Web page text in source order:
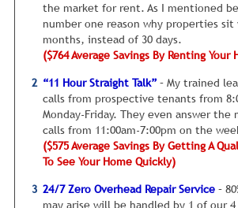
I see this mistake all the time. So let me
“cardinal rule” for property management:
IF your property is sitting vacant for
there is at least one thing WRONG that
have NEVER found an exception.
And
in today’s economy.
The first and most common issue is the
high and has to come down a bit. Right
market is very good. You can ask for
the past. However, tenants are still
the rental rate is reasonable to similar
the market for rent. As I mentioned
number one reason why properties
months, instead of 30 days.
($764 Average Savings By Renting Your
“11 Hour Straight Talk” – My trained
calls from prospective tenants from
Monday-Friday. They even answer
calls from 11:00am-7:00pm on the
($575 Average Savings By Getting A
To See Your Home Quickly)
24/7 Zero Overhead Repair Service –
may arise will be handled by 1 of our